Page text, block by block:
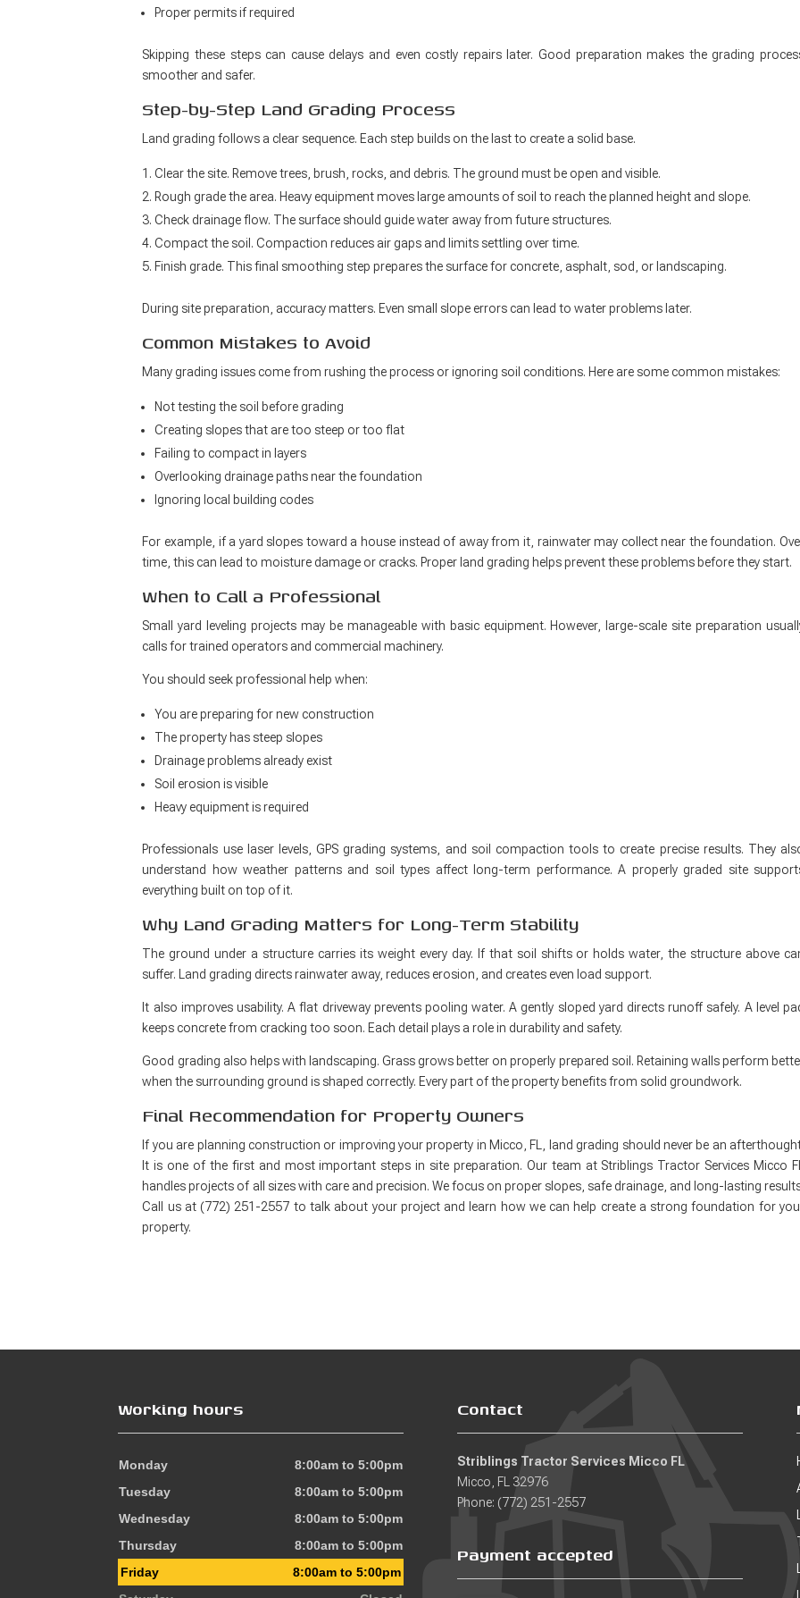
Proper permits if required
Skipping these steps can cause delays and even costly repairs later. Good preparation makes the grading
smoother and safer.
Step-by-Step Land Grading Process
Land grading follows a clear sequence. Each step builds on the last to create a solid base.
Clear the site. Remove trees, brush, rocks, and debris. The ground must be open and visible.
Rough grade the area. Heavy equipment moves large amounts of soil to reach the planned height and slope.
Check drainage flow. The surface should guide water away from future structures.
Compact the soil. Compaction reduces air gaps and limits settling over time.
Finish grade. This final smoothing step prepares the surface for concrete, asphalt, sod, or landscaping.
During site preparation, accuracy matters. Even small slope errors can lead to water problems later.
Common Mistakes to Avoid
Many grading issues come from rushing the process or ignoring soil conditions. Here are some common mistakes:
Not testing the soil before grading
Creating slopes that are too steep or too flat
Failing to compact in layers
Overlooking drainage paths near the foundation
Ignoring local building codes
For example, if a yard slopes toward a house instead of away from it, rainwater may collect near the foundation.
time, this can lead to moisture damage or cracks. Proper land grading helps prevent these problems before they start.
When to Call a Professional
Small yard leveling projects may be manageable with basic equipment. However, large-scale site preparation
calls for trained operators and commercial machinery.
You should seek professional help when:
You are preparing for new construction
The property has steep slopes
Drainage problems already exist
Soil erosion is visible
Heavy equipment is required
Professionals use laser levels, GPS grading systems, and soil compaction tools to create precise results. They
understand how weather patterns and soil types affect long-term performance. A properly graded site
everything built on top of it.
Why Land Grading Matters for Long-Term Stability
The ground under a structure carries its weight every day. If that soil shifts or holds water, the structure above
suffer. Land grading directs rainwater away, reduces erosion, and creates even load support.
It also improves usability. A flat driveway prevents pooling water. A gently sloped yard directs runoff safely. A level
keeps concrete from cracking too soon. Each detail plays a role in durability and safety.
Good grading also helps with landscaping. Grass grows better on properly prepared soil. Retaining walls perform
when the surrounding ground is shaped correctly. Every part of the property benefits from solid groundwork.
Final Recommendation for Property Owners
If you are planning construction or improving your property in Micco, FL, land grading should never be an
It is one of the first and most important steps in site preparation. Our team at Striblings Tractor Services Micco
handles projects of all sizes with care and precision. We focus on proper slopes, safe drainage, and long-lasting
Call us at (772) 251-2557 to talk about your project and learn how we can help create a strong foundation for
property.
Working hours
Monday
8:00am to 5:00pm
Tuesday
8:00am to 5:00pm
Wednesday
8:00am to 5:00pm
Thursday
8:00am to 5:00pm
Friday
8:00am to 5:00pm
Contact
Striblings Tractor Services Micco FL
Micco, FL 32976
Phone: (772) 251-2557
Payment accepted